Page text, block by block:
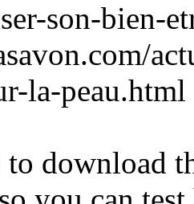
son-bien-
la-peau.html
download